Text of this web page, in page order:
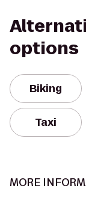
options
Biking
Taxi
MORE